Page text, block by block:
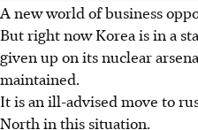
A new world of business
But right now Korea is in a
given up on its nuclear
maintained.
It is an ill-advised move to
North in this situation.